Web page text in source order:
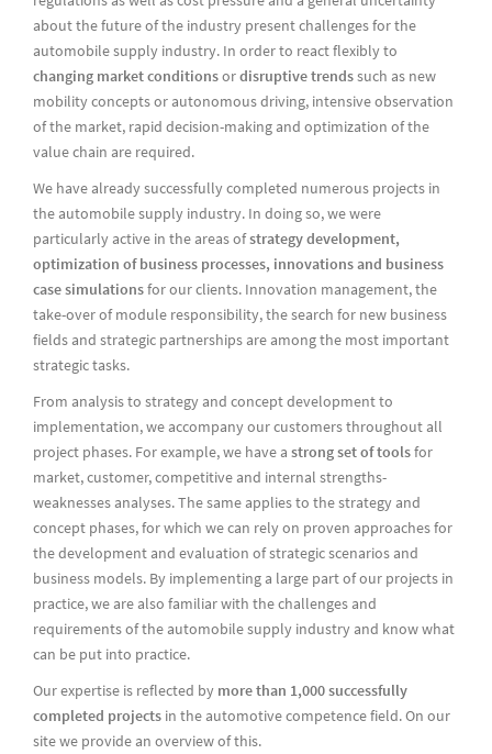
about the future of the industry present challenges for the
automobile supply industry. In order to react flexibly to
changing market conditionsordisruptive trendssuch as new
mobility concepts or autonomous driving, intensive observation
of the market, rapid decision-making and optimization of the
value chain are required.
We have already successfully completed numerous projects in
the automobile supply industry. In doing so, we were
particularly active in the areas ofstrategy development,
optimization of business processes, innovations and business
case simulationsfor our clients. Innovation management, the
take-over of module responsibility, the search for new business
fields and strategic partnerships are among the most important
strategic tasks.
From analysis to strategy and concept development to
implementation, we accompany our customers throughout all
project phases. For example, we have a strong set of toolsfor
market, customer, competitive and internal strengths-
weaknesses analyses. The same applies to the strategy and
concept phases, for which we can rely on proven approaches for
the development and evaluation of strategic scenarios and
business models. By implementing a large part of our projects in
practice, we are also familiar with the challenges and
requirements of the automobile supply industry and know what
can be put into practice.
Our expertise is reflected by more than 1,000 successfully
completed projects in the automotive competence field. On our
site we provide an overview of this.